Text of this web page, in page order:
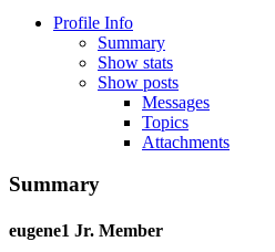
Profile Info
Summary
Show stats
Show posts
Messages
Topics
Attachments
Summary
eugene1 Jr. Member